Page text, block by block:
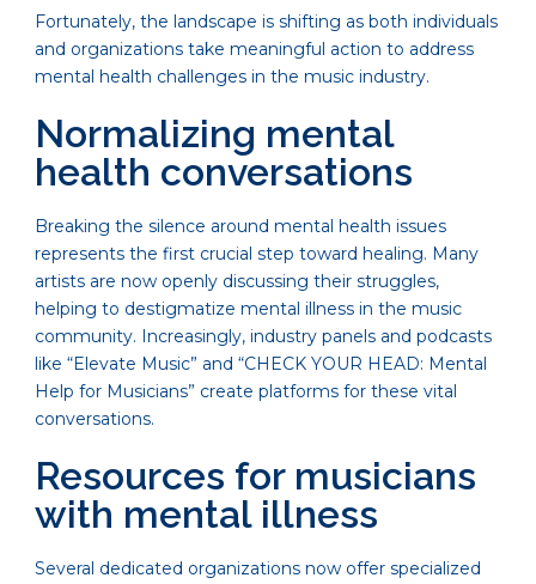
Fortunately, the landscape is shifting as both individuals
and organizations take meaningful action to address
mental health challenges in the music industry.
Normalizing mental
health conversations
Breaking the silence around mental health issues
represents the first crucial step toward healing. Many
artists are now openly discussing their struggles,
helping to destigmatize mental illness in the music
community. Increasingly, industry panels and podcasts
like “Elevate Music” and “CHECK YOUR HEAD: Mental
Help for Musicians” create platforms for these vital
conversations.
Resources for musicians
with mental illness
Several dedicated organizations now offer specialized